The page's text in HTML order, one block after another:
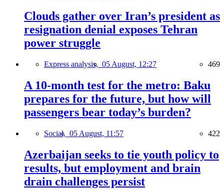
Clouds gather over Iran’s president as
resignation denial exposes Tehran
power struggle
Express analysis, 05 August, 12:27 469
A 10-month test for the metro: Baku
prepares for the future, but how will
passengers bear today’s burden?
Social, 05 August, 11:57 422
Azerbaijan seeks to tie youth policy to
results, but employment and brain
drain challenges persist